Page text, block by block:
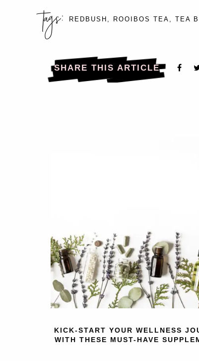
tags: REDBUSH , ROOIBOS TEA , TEA
SHARE THIS ARTICLE
KICK-START YOUR WELLNESS
WITH THESE MUST-HAVE